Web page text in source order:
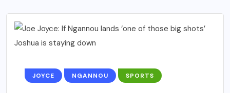
JOYCE NGANNOU SPORTS